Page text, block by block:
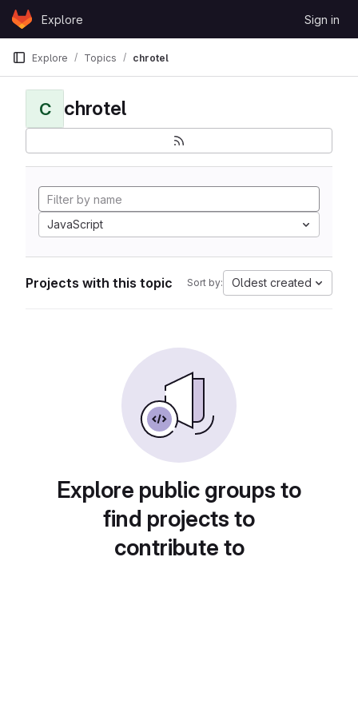
Skip to content
GitLabExplore Sign in
Explore Topics chrotel
C chrotel
JavaScript
Projects with this topic Sort by: Oldest created
Explore public groups to
find projects to
contribute to